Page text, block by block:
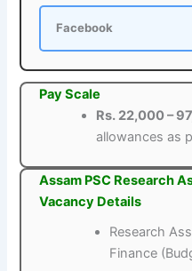
Facebook
Pay Scale
Rs. 22,000 –
allowances as
Assam PSC Research
Vacancy Details
Research
Finance